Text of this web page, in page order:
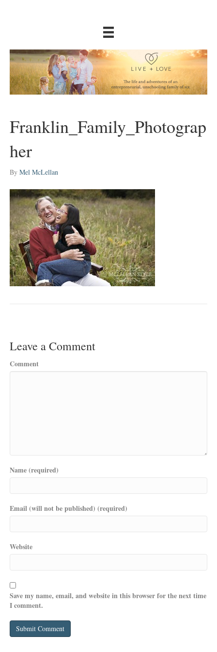
Franklin_Family_Photograp
her
By Mel McLellan
Leave a Comment
Comment
Name (required)
Email (will not be published) (required)
Website
Save my name, email, and website in this browser for the next time
I comment.